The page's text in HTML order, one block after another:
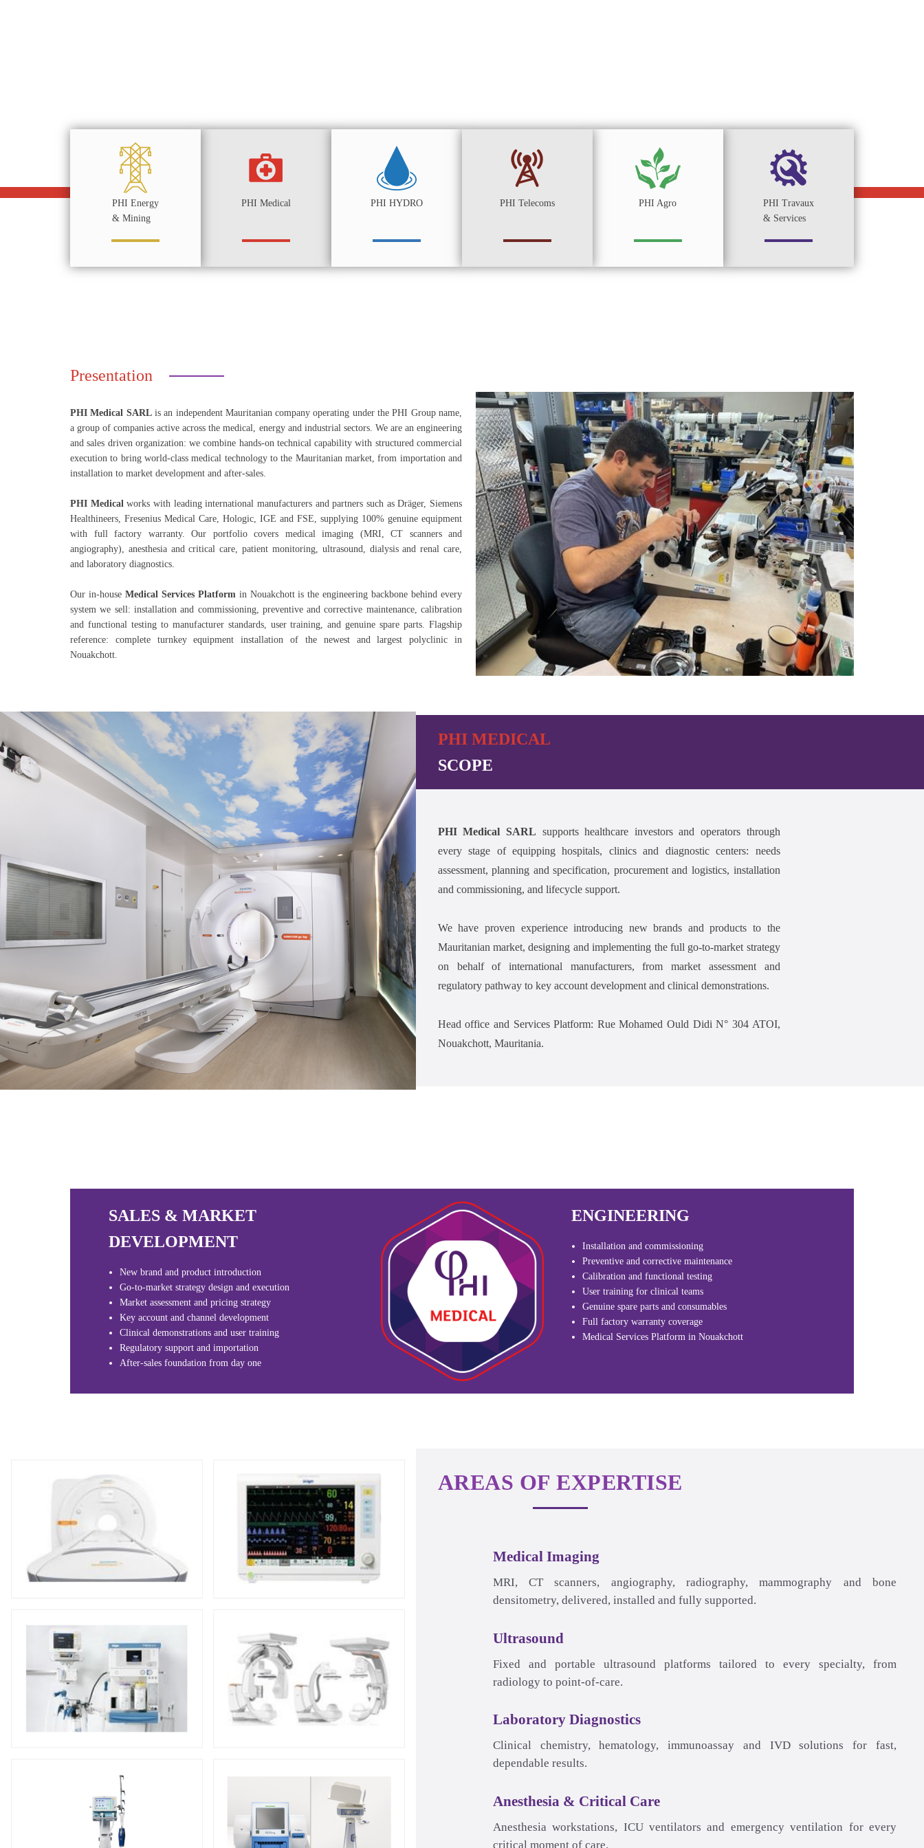
PHI Energy
& Mining
PHI Telecoms
PHI HYDRO
PHI Medical PHI Agro
PHI Travaux
& Services
Presentation
PHI Medical SARLis an independent Mauritanian company operating under the PHI Group name,
a group of companies active across the medical, energy and industrial sectors. We are an engineering
and sales driven organization: we combine hands-on technical capability with structured commercial
execution to bring world-class medical technology to the Mauritanian market, from importation and
installation to market development and after-sales.
PHI Medicalworks with leading international manufacturers and partners such as Dräger, Siemens
Healthineers, Fresenius Medical Care, Hologic, IGE and FSE, supplying 100% genuine equipment
with full factory warranty. Our portfolio covers medical imaging (MRI, CT scanners and
angiography), anesthesia and critical care, patient monitoring, ultrasound, dialysis and renal care,
and laboratory diagnostics.
Our in-house Medical Services Platformin Nouakchott is the engineering backbone behind every
system we sell: installation and commissioning, preventive and corrective maintenance, calibration
and functional testing to manufacturer standards, user training, and genuine spare parts. Flagship
reference: complete turnkey equipment installation of the newest and largest polyclinic in
Nouakchott.
PHI MEDICAL
SCOPE
PHI Medical SARL supports healthcare investors and operators through
every stage of equipping hospitals, clinics and diagnostic centers: needs
assessment, planning and specification, procurement and logistics, installation
and commissioning, and lifecycle support.
We have proven experience introducing new brands and products to the
Mauritanian market, designing and implementing the full go-to-market strategy
on behalf of international manufacturers, from market assessment and
regulatory pathway to key account development and clinical demonstrations.
Head office and Services Platform: Rue Mohamed Ould Didi N° 304 ATOI,
Nouakchott, Mauritania.
SALES & MARKET
DEVELOPMENT
New brand and product introduction
Go-to-market strategy design and execution
Market assessment and pricing strategy
Key account and channel development
Clinical demonstrations and user training
Regulatory support and importation
After-sales foundation from day one
ENGINEERING
Installation and commissioning
Preventive and corrective maintenance
Calibration and functional testing
User training for clinical teams
Genuine spare parts and consumables
Full factory warranty coverage
Medical Services Platform in Nouakchott
AREAS OF EXPERTISE
Medical Imaging
Ultrasound
Laboratory Diagnostics
Anesthesia & Critical Care